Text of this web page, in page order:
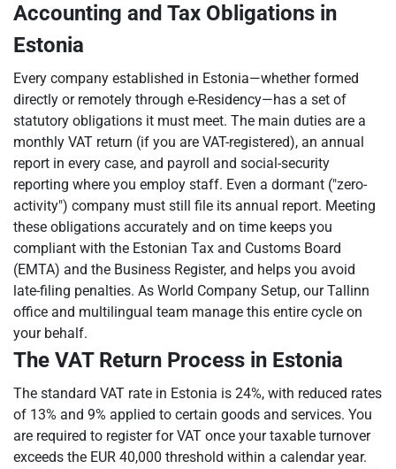
Accounting and Tax Obligations in
Estonia
Every company established in Estonia—whether formed
directly or remotely through e-Residency—has a set of
statutory obligations it must meet. The main duties are a
monthly VAT return (if you are VAT-registered), an annual
report in every case, and payroll and social-security
reporting where you employ staff. Even a dormant ("zero-
activity") company must still file its annual report. Meeting
these obligations accurately and on time keeps you
compliant with the Estonian Tax and Customs Board
(EMTA) and the Business Register, and helps you avoid
late-filing penalties. As World Company Setup, our Tallinn
office and multilingual team manage this entire cycle on
your behalf.
The VAT Return Process in Estonia
The standard VAT rate in Estonia is 24%, with reduced rates
of 13% and 9% applied to certain goods and services. You
are required to register for VAT once your taxable turnover
exceeds the EUR 40,000 threshold within a calendar year.